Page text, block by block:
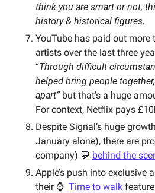
think you are smart or not,
history & historical figures.
YouTube has paid out more
artists over the last three
“Through difficult
helped bring people
apart” but that’s a huge
For context, Netflix pays
Despite Signal’s huge
January alone), there are
company) 💬 behind the
Apple’s push into exclusive
their ⌚️ Time to walk